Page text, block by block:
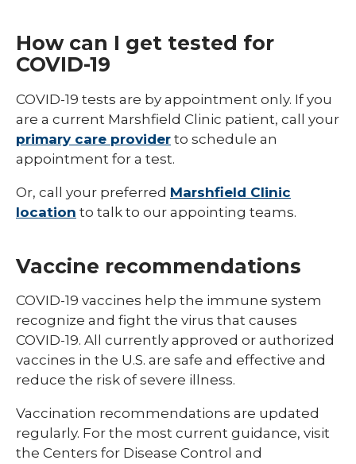
How can I get tested for
COVID-19
COVID-19 tests are by appointment only. If you
are a current Marshfield Clinic patient, call your
primary care provider to schedule an
appointment for a test.
Or, call your preferred Marshfield Clinic
location to talk to our appointing teams.
Vaccine recommendations
COVID-19 vaccines help the immune system
recognize and fight the virus that causes
COVID-19. All currently approved or authorized
vaccines in the U.S. are safe and effective and
reduce the risk of severe illness.
Vaccination recommendations are updated
regularly. For the most current guidance, visit
the Centers for Disease Control and